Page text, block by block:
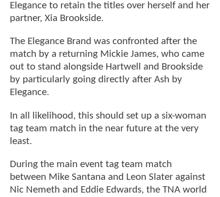
Elegance to retain the titles over herself and her
partner, Xia Brookside.
The Elegance Brand was confronted after the
match by a returning Mickie James, who came
out to stand alongside Hartwell and Brookside
by particularly going directly after Ash by
Elegance.
In all likelihood, this should set up a six-woman
tag team match in the near future at the very
least.
During the main event tag team match
between Mike Santana and Leon Slater against
Nic Nemeth and Eddie Edwards, the TNA world